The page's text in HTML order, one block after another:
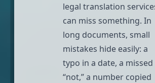
legal translation
can miss something. In
long documents, small
mistakes hide easily: a
typo in a date, a missed
“not,” a number copied